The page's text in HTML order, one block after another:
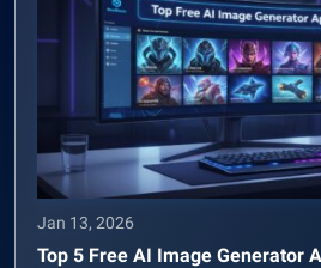
Jan 13, 2026
Top 5 Free AI Image Generator